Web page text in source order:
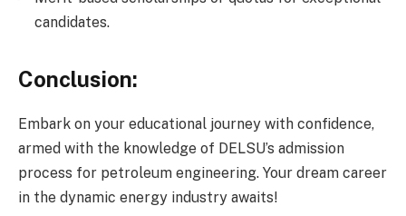
candidates.
Conclusion:
Embark on your educational journey with confidence,
armed with the knowledge of DELSU’s admission
process for petroleum engineering. Your dream career
in the dynamic energy industry awaits!